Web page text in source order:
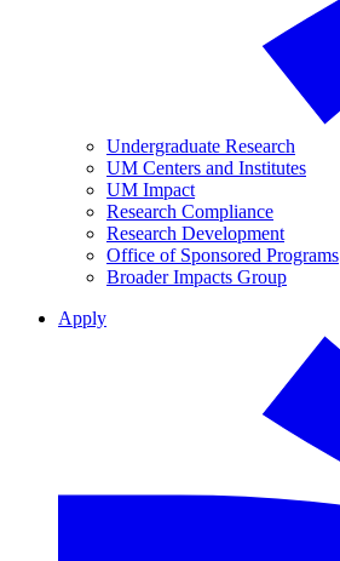
Undergraduate Research
UM Centers and Institutes
UM Impact
Research Compliance
Research Development
Office of Sponsored Programs
Broader Impacts Group
Apply